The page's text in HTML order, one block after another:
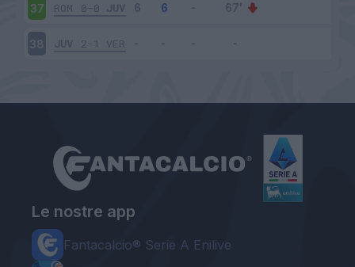
37 ROM 0-0 JUV
38 JUV 2-1 VER
Le nostre app
Fantacalcio® Serie A Enilive